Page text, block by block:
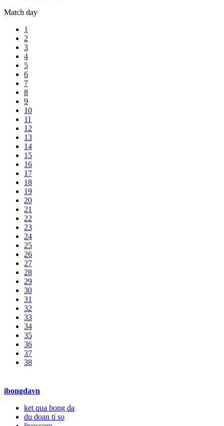
Match day
1
2
3
4
5
6
7
8
9
10
11
12
13
14
15
16
17
18
19
20
21
22
23
24
25
26
27
28
29
30
31
32
33
34
35
36
37
38
ibongdavn
ket qua bong da
du doan ti so